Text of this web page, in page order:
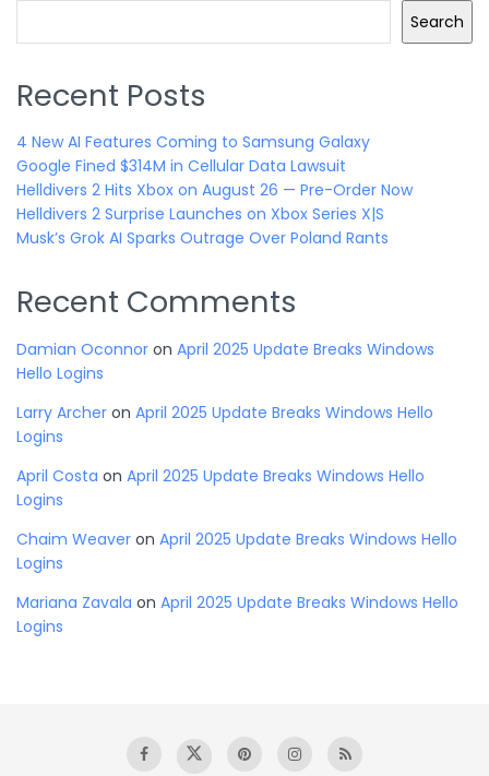
Search
Recent Posts
4 New AI Features Coming to Samsung Galaxy
Google Fined $314M in Cellular Data Lawsuit
Helldivers 2 Hits Xbox on August 26 — Pre-Order Now
Helldivers 2 Surprise Launches on Xbox Series X|S
Musk’s Grok AI Sparks Outrage Over Poland Rants
Recent Comments
Damian Oconnor on April 2025 Update Breaks Windows
Hello Logins
Larry Archer on April 2025 Update Breaks Windows Hello
Logins
April Costa on April 2025 Update Breaks Windows Hello
Logins
Chaim Weaver on April 2025 Update Breaks Windows Hello
Logins
Mariana Zavala on April 2025 Update Breaks Windows Hello
Logins